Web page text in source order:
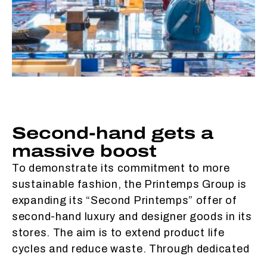
Second-hand gets a
massive boost
To demonstrate its commitment to more
sustainable fashion, the Printemps Group is
expanding its “Second Printemps” offer of
second-hand luxury and designer goods in its
stores. The aim is to extend product life
cycles and reduce waste. Through dedicated